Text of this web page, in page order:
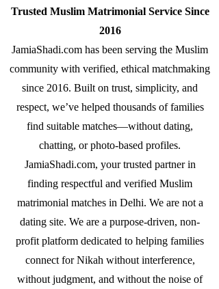
Trusted Muslim Matrimonial Service Since
2016
JamiaShadi.com has been serving the Muslim
community with verified, ethical matchmaking
since 2016. Built on trust, simplicity, and
respect, we’ve helped thousands of families
find suitable matches—without dating,
chatting, or photo-based profiles.
JamiaShadi.com, your trusted partner in
finding respectful and verified Muslim
matrimonial matches in Delhi. We are not a
dating site. We are a purpose-driven, non-
profit platform dedicated to helping families
connect for Nikah without interference,
without judgment, and without the noise of